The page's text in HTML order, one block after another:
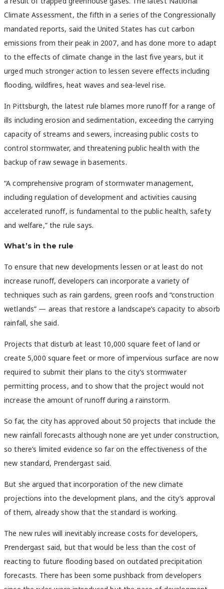
Climate Assessment, the fifth in a series of the Congressionally
mandated reports, said the United States has cut carbon
emissions from their peak in 2007, and has done more to adapt
to the effects of climate change in the last five years, but it
urged much stronger action to lessen severe effects including
flooding, wildfires, heat waves and sea-level rise.
In Pittsburgh, the latest rule blames more runoff for a range of
ills including erosion and sedimentation, exceeding the carrying
capacity of streams and sewers, increasing public costs to
control stormwater, and threatening public health with the
backup of raw sewage in basements.
“A comprehensive program of stormwater management,
including regulation of development and activities causing
accelerated runoff, is fundamental to the public health, safety
and welfare,” the rule says.
What’s in the rule
To ensure that new developments lessen or at least do not
increase runoff, developers can incorporate a variety of
techniques such as rain gardens, green roofs and “construction
wetlands” — areas that restore a landscape’s capacity to absorb
rainfall, she said.
Projects that disturb at least 10,000 square feet of land or
create 5,000 square feet or more of impervious surface are now
required to submit their plans to the city’s stormwater
permitting process, and to show that the project would not
increase the amount of runoff during a rainstorm.
So far, the city has approved about 50 projects that include the
new rainfall forecasts although none are yet under construction,
so there’s limited evidence so far on the effectiveness of the
new standard, Prendergast said.
But she argued that incorporation of the new climate
projections into the development plans, and the city’s approval
of them, already show that the standard is working.
The new rules will inevitably increase costs for developers,
Prendergast said, but that would be less than the cost of
reacting to future flooding based on outdated precipitation
forecasts. There has been some pushback from developers